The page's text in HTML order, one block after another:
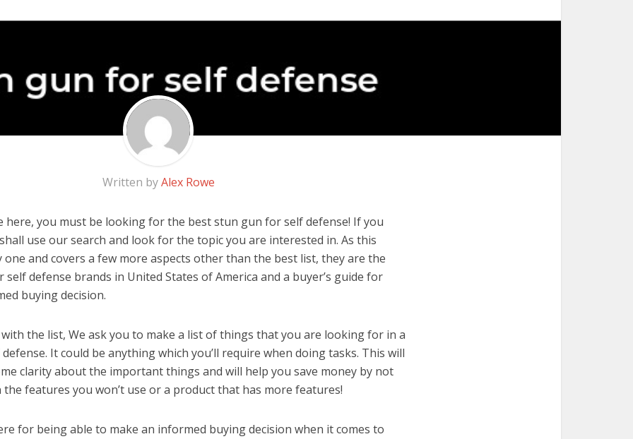
Written byAlex Rowe
here, you must be looking for the best stun gun for self defense! If you
use our search and look for the topic you are interested in. As this
one and covers a few more aspects other than the best list, they are the
defense brands in United States of America and a buyer’s guide for
buying decision.
the list, We ask you to make a list of things that you are looking for in a
It could be anything which you’ll require when doing tasks. This will
clarity about the important things and will help you save money by not
features you won’t use or a product that has more features!
for being able to make an informed buying decision when it comes to